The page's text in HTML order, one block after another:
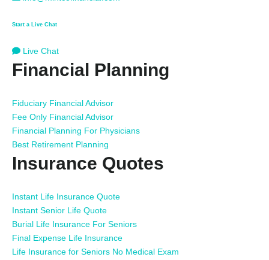
Start a Live Chat
Live Chat
Financial Planning
Fiduciary Financial Advisor
Fee Only Financial Advisor
Financial Planning For Physicians
Best Retirement Planning
Insurance Quotes
Instant Life Insurance Quote
Instant Senior Life Quote
Burial Life Insurance For Seniors
Final Expense Life Insurance
Life Insurance for Seniors No Medical Exam